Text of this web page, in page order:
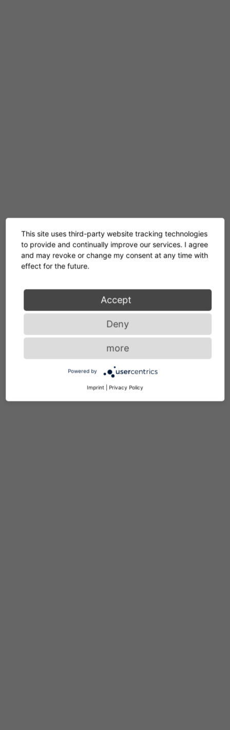
This site uses third-party website tracking technologies
to provide and continually improve our services. I agree
and may revoke or change my consent at any time with
effect for the future.
Accept
Deny
more
Powered by
Imprint | Privacy Policy